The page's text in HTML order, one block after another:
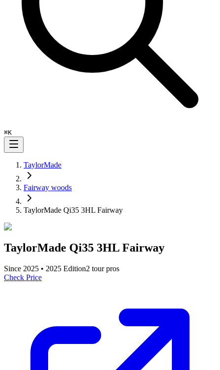
⌘K
TaylorMade
Fairway woods
TaylorMade Qi35 3HL Fairway
TaylorMade Qi35 3HL Fairway
Since 2025 • 2025 Edition2 tour pros
Check Price